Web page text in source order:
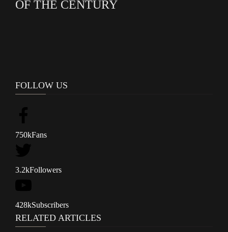
OF THE CENTURY
FOLLOW US
750kFans
3.2kFollowers
428kSubscribers
RELATED ARTICLES